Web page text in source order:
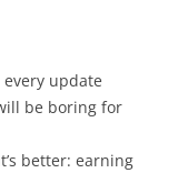
update
be boring for
better: earning